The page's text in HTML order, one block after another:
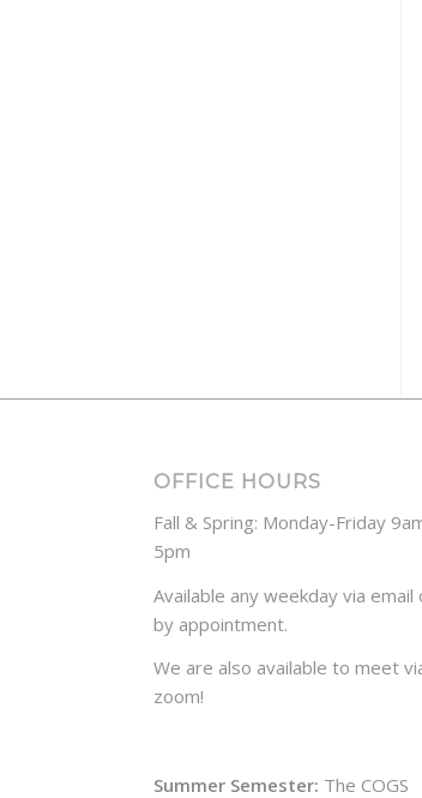
OFFICE HOURS
Fall & Spring: Monday-Friday
5pm
Available any weekday via email
by appointment.
We are also available to meet
zoom!
Summer Semester: The COGS